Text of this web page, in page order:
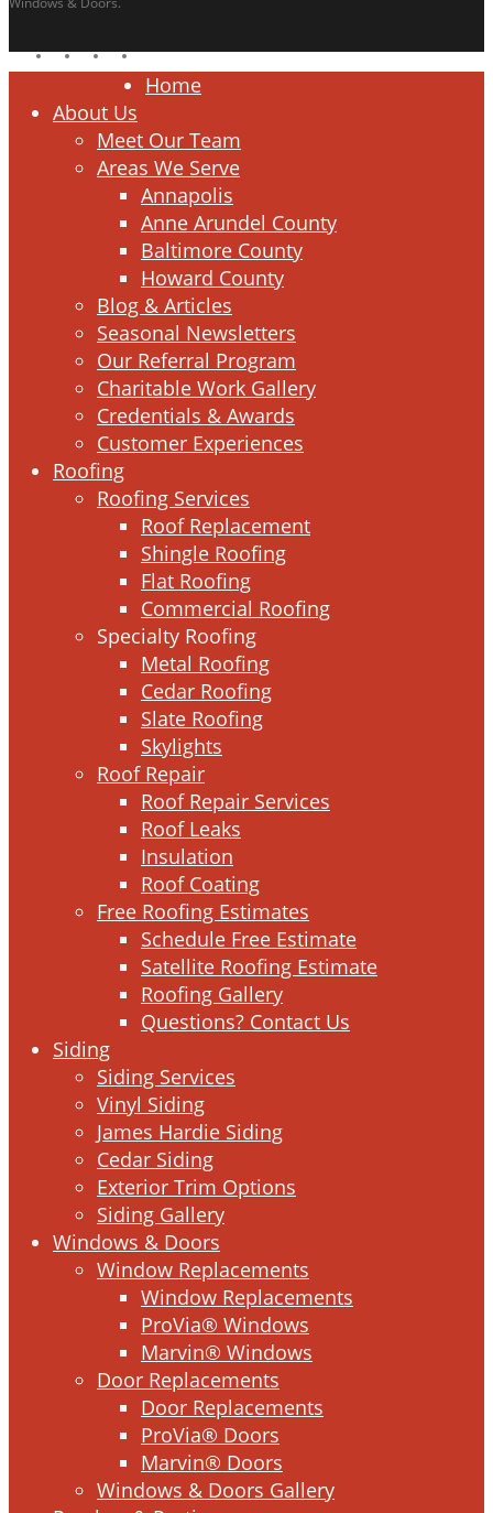
facebook
linkedingoogle-
plus
instagram
Close
Home
About Us
Meet Our Team
Areas We Serve
Annapolis
Anne Arundel County
Baltimore County
Howard County
Blog & Articles
Seasonal Newsletters
Our Referral Program
Charitable Work Gallery
Credentials & Awards
Customer Experiences
Roofing
Roofing Services
Roof Replacement
Shingle Roofing
Flat Roofing
Commercial Roofing
Specialty Roofing
Metal Roofing
Cedar Roofing
Slate Roofing
Skylights
Roof Repair
Roof Repair Services
Roof Leaks
Insulation
Roof Coating
Free Roofing Estimates
Schedule Free Estimate
Satellite Roofing Estimate
Roofing Gallery
Questions? Contact Us
Siding
Siding Services
Vinyl Siding
James Hardie Siding
Cedar Siding
Exterior Trim Options
Siding Gallery
Windows & Doors
Window Replacements
Window Replacements
ProVia® Windows
Marvin® Windows
Door Replacements
Door Replacements
ProVia® Doors
Marvin® Doors
Windows & Doors Gallery